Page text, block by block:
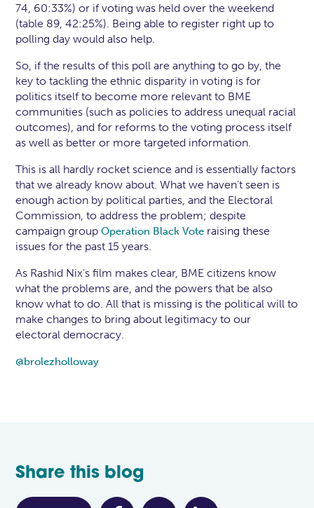
74, 60:33%) or if voting was held over the weekend
(table 89, 42:25%). Being able to register right up to
polling day would also help.
So, if the results of this poll are anything to go by, the
key to tackling the ethnic disparity in voting is for
politics itself to become more relevant to BME
communities (such as policies to address unequal racial
outcomes), and for reforms to the voting process itself
as well as better or more targeted information.
This is all hardly rocket science and is essentially factors
that we already know about. What we haven’t seen is
enough action by political parties, and the Electoral
Commission, to address the problem; despite
campaign groupOperation Black Vote raising these
issues for the past 15 years.
As Rashid Nix’s film makes clear, BME citizens know
what the problems are, and the powers that be also
know what to do. All that is missing is the political will to
make changes to bring about legitimacy to our
electoral democracy.
@brolezholloway
Share this blog